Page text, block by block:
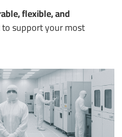
flexible, and
support your most